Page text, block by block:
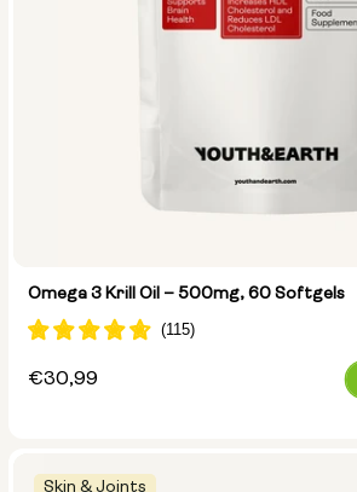
Omega 3 Krill Oil – 500mg, 60 Softgels
Regular
€30,99
Skin & Joints